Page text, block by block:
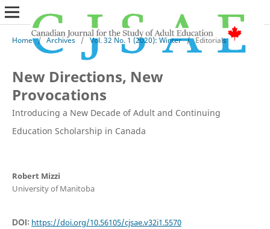
Home / Archives / Vol. 32 No. 1 (2020): Winter / Editorials
New Directions, New
Provocations
Introducing a New Decade of Adult and Continuing
Education Scholarship in Canada
Robert Mizzi
University of Manitoba
DOI: https://doi.org/10.56105/cjsae.v32i1.5570